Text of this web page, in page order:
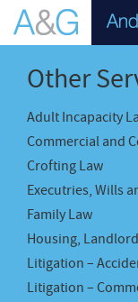
Other
Adult Incapacity
Commercial and
Crofting Law
Executries, Wills
Family Law
Housing,
Litigation –
Litigation –